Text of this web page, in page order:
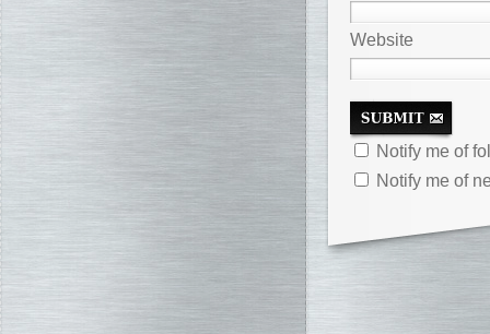
Website
Notify me of
Notify me of